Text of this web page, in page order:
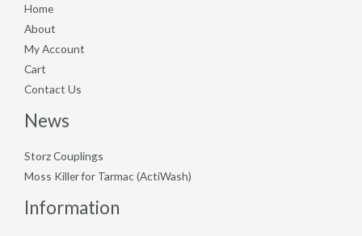
Home
About
My Account
Cart
Contact Us
News
Storz Couplings
Moss Killer for Tarmac (ActiWash)
Information